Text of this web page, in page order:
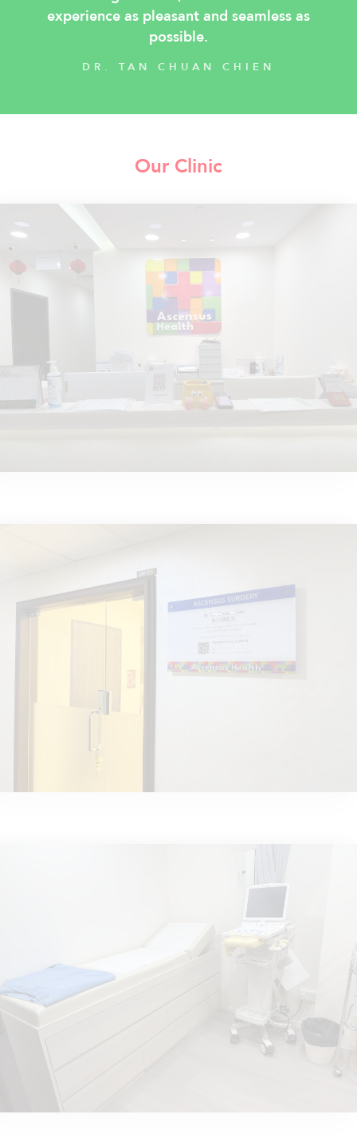
experience as pleasant and seamless as
possible.
DR. TAN CHUAN CHIEN
Our Clinic